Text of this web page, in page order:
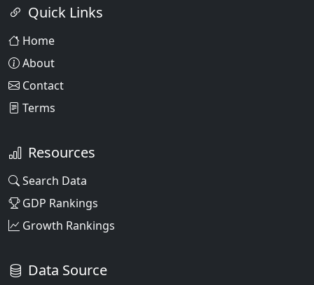
Quick Links
Home
About
Contact
Terms
Resources
Search Data
GDP Rankings
Growth Rankings
Data Source